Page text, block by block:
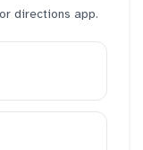
directions app.